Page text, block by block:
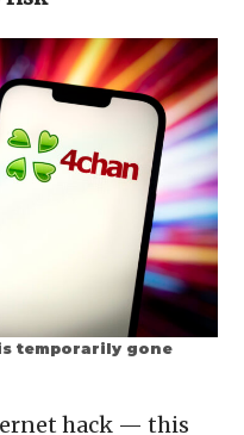
temporarily gone
hack — this